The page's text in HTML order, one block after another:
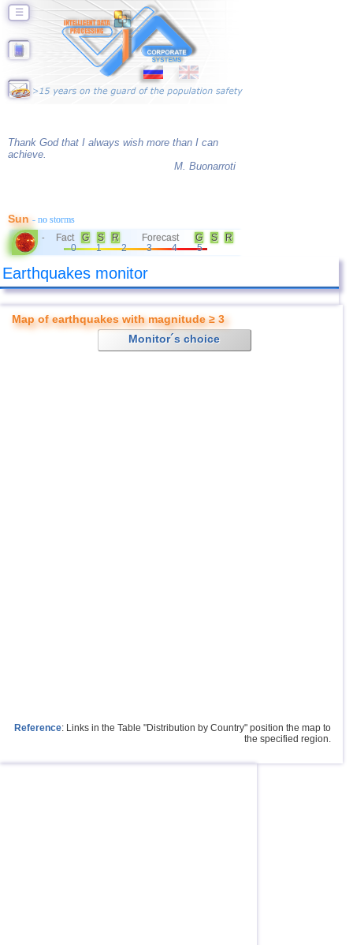
☰
Thank God that I always wish more than I can
achieve.
M. Buonarroti
Sun- no storms
- Fact G S R Forecast G S
R
0
1 2 3 4 5
Earthquakes monitor
Map of earthquakes with magnitude ≥ 3
Monitor´s choice
Reference: Links in the Table "Distribution by Country" position the map to
the specified region.